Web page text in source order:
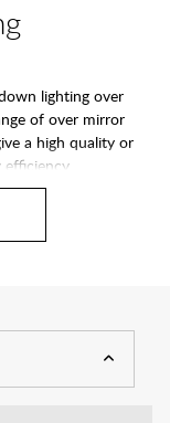
lighting over
of over mirror
a high quality or